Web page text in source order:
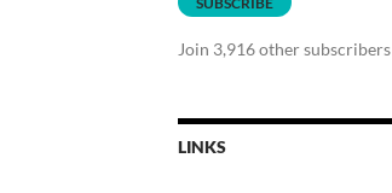
Join 3,916 other subscribers
LINKS